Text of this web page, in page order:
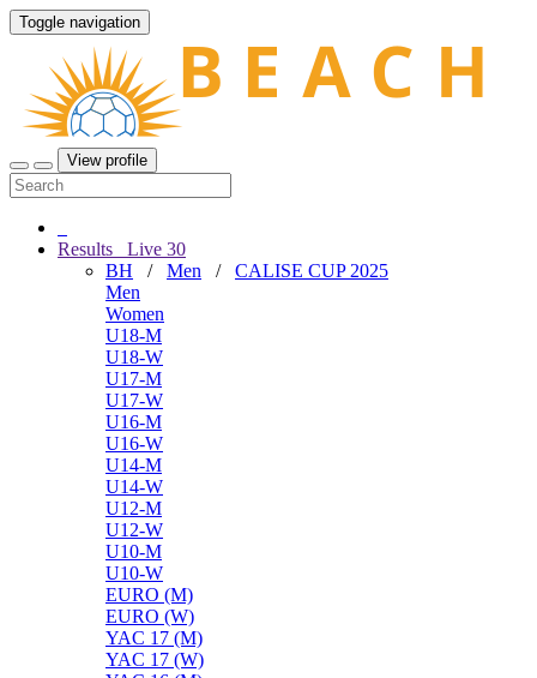
Toggle navigation
View profile
Results Live 30
BH / Men / CALISE CUP 2025
Men
Women
U18-M
U18-W
U17-M
U17-W
U16-M
U16-W
U14-M
U14-W
U12-M
U12-W
U10-M
U10-W
EURO (M)
EURO (W)
YAC 17 (M)
YAC 17 (W)